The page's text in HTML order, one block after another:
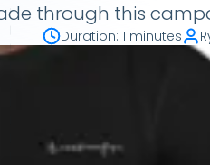
through this
Duration: 1 minutes